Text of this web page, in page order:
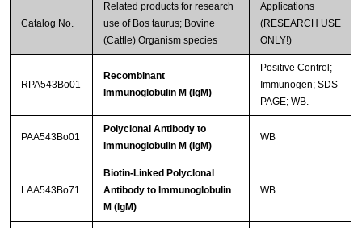
Catalog No.
Related products for research
use of Bos taurus; Bovine
(Cattle) Organism species
Applications
(RESEARCH USE
ONLY!)
RPA543Bo01
Recombinant
Immunoglobulin M (IgM)
Positive Control;
Immunogen; SDS-
PAGE; WB.
PAA543Bo01
Polyclonal Antibody to
Immunoglobulin M (IgM)
WB
LAA543Bo71
Biotin-Linked Polyclonal
Antibody to Immunoglobulin
M (IgM)
WB